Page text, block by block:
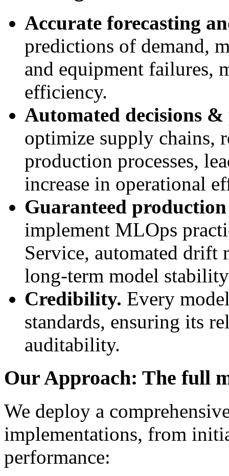
Accurate forecasting
predictions of demand,
and equipment failures,
efficiency.
Automated decisions
optimize supply chains,
production processes,
increase in operational
Guaranteed
implement MLOps
Service, automated drift
long-term model
Credibility. Every
standards, ensuring its
auditability.
Our Approach: The full
We deploy a
implementations, from
performance: